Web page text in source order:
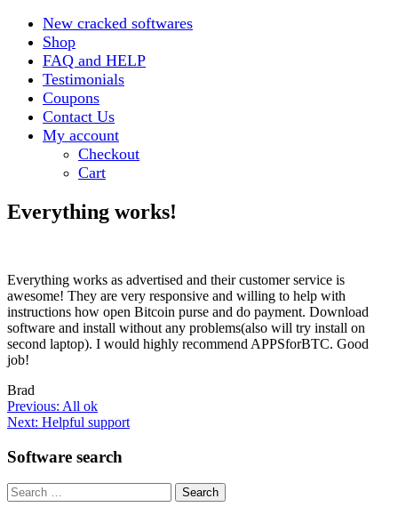
New cracked softwares
Shop
FAQ and HELP
Testimonials
Coupons
Contact Us
My account
Checkout
Cart
Everything works!
Everything works as advertised and their customer service is
awesome! They are very responsive and willing to help with
instructions how open Bitcoin purse and do payment. Download
software and install without any problems(also will try install on
second laptop). I would highly recommend APPSforBTC. Good
job!
Brad
Post
navigation
Previous: All ok
Next: Helpful support
Software search
Search
for: